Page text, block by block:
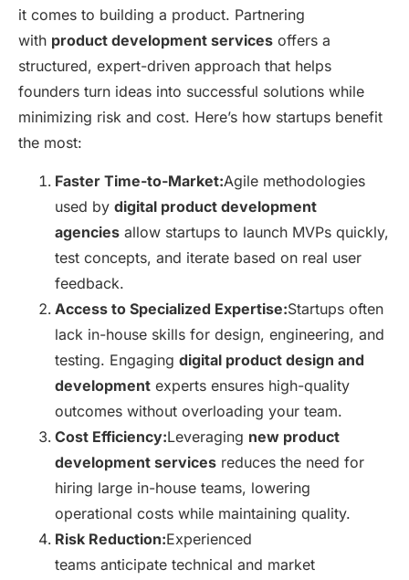
it comes to building a product. Partnering
with product development services offers a
structured, expert-driven approach that helps
founders turn ideas into successful solutions while
minimizing risk and cost. Here’s how startups benefit
the most:
Faster Time-to-Market:Agile methodologies
used by digital product development
agencies allow startups to launch MVPs quickly,
test concepts, and iterate based on real user
feedback.
Access to Specialized Expertise:Startups often
lack in-house skills for design, engineering, and
testing. Engaging digital product design and
development experts ensures high-quality
outcomes without overloading your team.
Cost Efficiency:Leveraging new product
development services reduces the need for
hiring large in-house teams, lowering
operational costs while maintaining quality.
Risk Reduction:Experienced
teams anticipate technical and market